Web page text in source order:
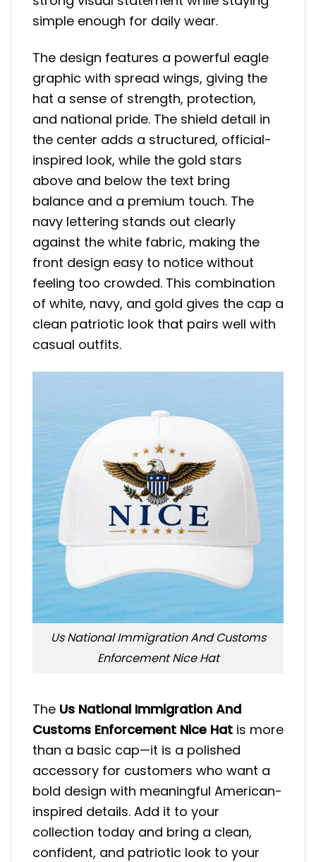
simple enough for daily wear.
The design features a powerful eagle
graphic with spread wings, giving the
hat a sense of strength, protection,
and national pride. The shield detail in
the center adds a structured, official-
inspired look, while the gold stars
above and below the text bring
balance and a premium touch. The
navy lettering stands out clearly
against the white fabric, making the
front design easy to notice without
feeling too crowded. This combination
of white, navy, and gold gives the cap a
clean patriotic look that pairs well with
casual outfits.
Us National Immigration And Customs
Enforcement Nice Hat
The Us National Immigration And
Customs Enforcement Nice Hat is more
than a basic cap—it is a polished
accessory for customers who want a
bold design with meaningful American-
inspired details. Add it to your
collection today and bring a clean,
confident, and patriotic look to your